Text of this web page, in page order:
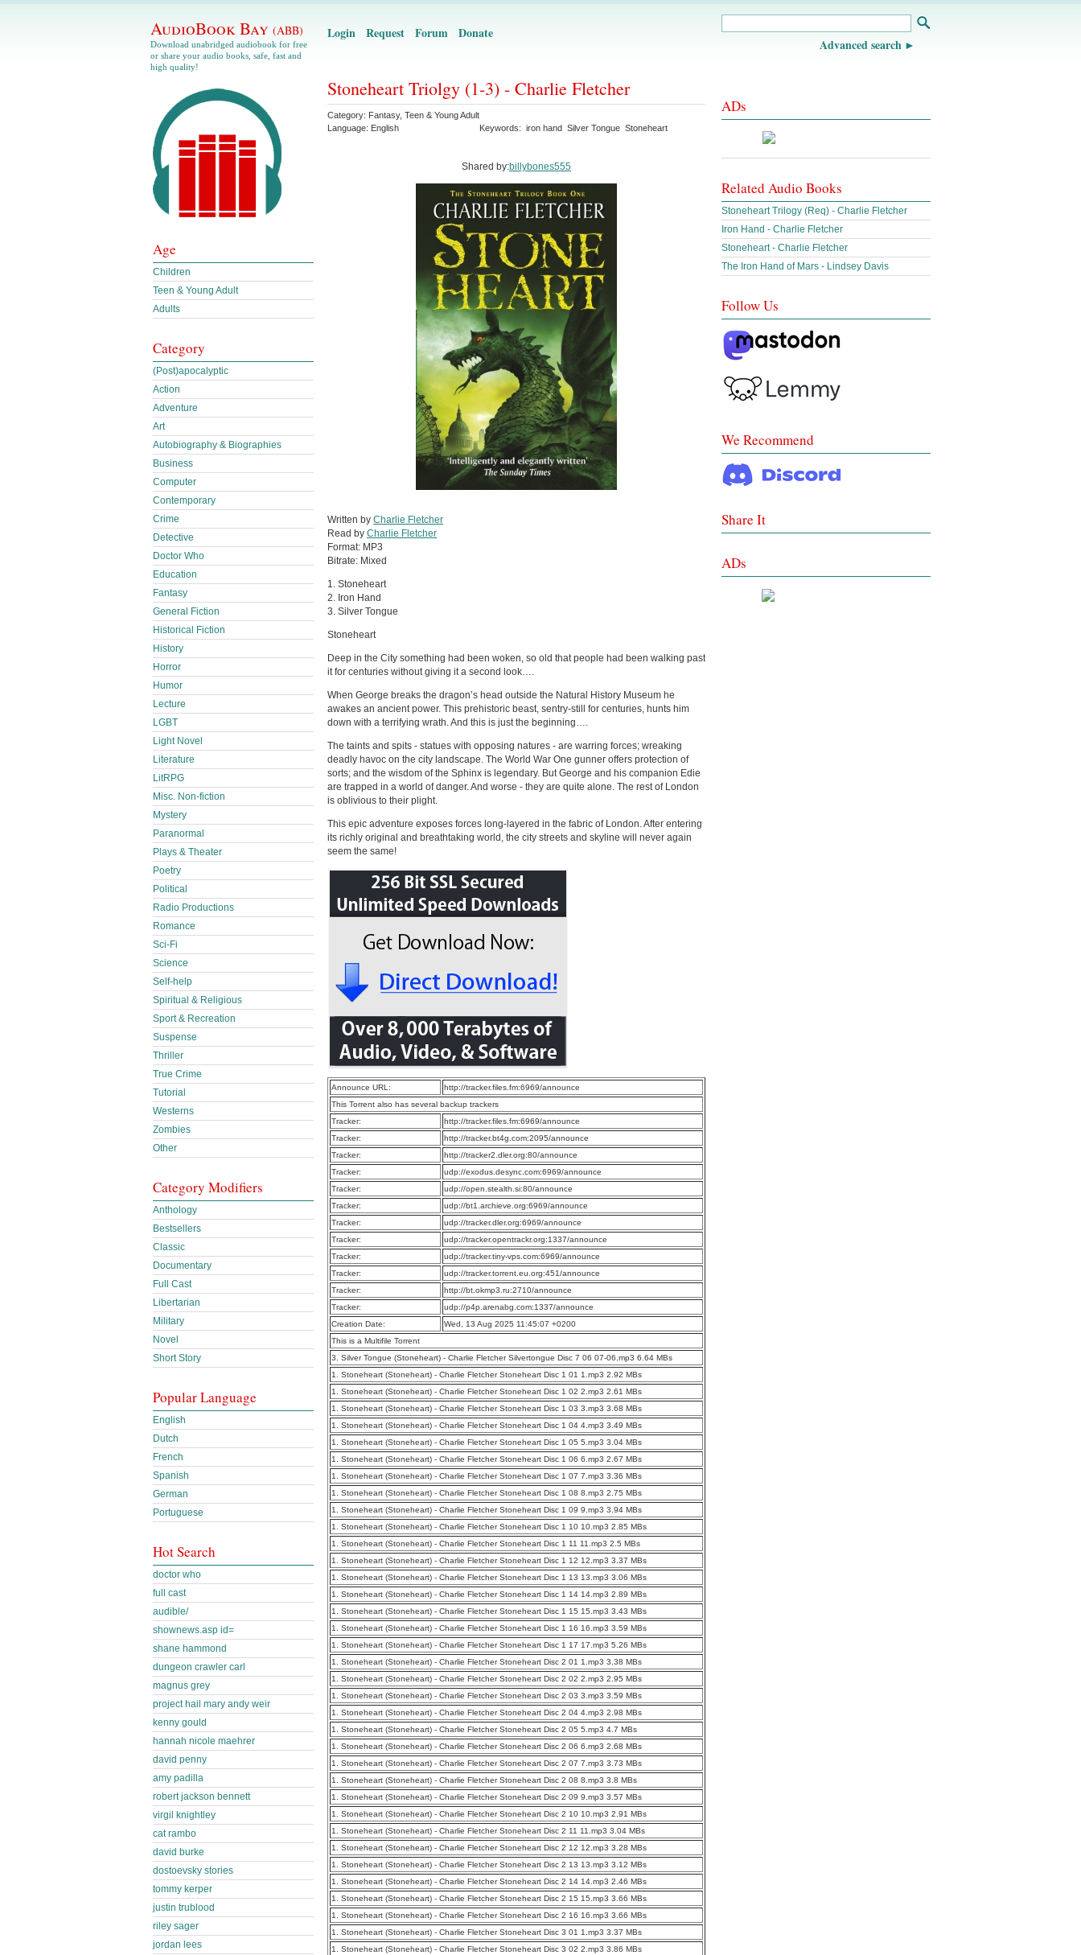
AudioBook Bay (ABB)
Download unabridged audiobook for free
or share your audio books, safe, fast and
high quality!
Login Request Forum Donate
Advanced search
Stoneheart Triolgy (1-3) - Charlie Fletcher
Category: Fantasy, Teen & Young Adult
Language: English Keywords: iron hand Silver Tongue Stoneheart
Shared by:billybones555
Written by Charlie Fletcher
Read by Charlie Fletcher
Format: MP3
Bitrate: Mixed
1. Stoneheart
2. Iron Hand
3. Silver Tongue
Stoneheart
Deep in the City something had been woken, so old that people had been walking past
it for centuries without giving it a second look….
When George breaks the dragon’s head outside the Natural History Museum he
awakes an ancient power. This prehistoric beast, sentry-still for centuries, hunts him
down with a terrifying wrath. And this is just the beginning….
The taints and spits - statues with opposing natures - are warring forces; wreaking
deadly havoc on the city landscape. The World War One gunner offers protection of
sorts; and the wisdom of the Sphinx is legendary. But George and his companion Edie
are trapped in a world of danger. And worse - they are quite alone. The rest of London
is oblivious to their plight.
This epic adventure exposes forces long-layered in the fabric of London. After entering
its richly original and breathtaking world, the city streets and skyline will never again
seem the same!
Announce URL:
http://tracker.files.fm:6969/announce
This Torrent also has several backup trackers
Tracker:
http://tracker.files.fm:6969/announce
Tracker:
http://tracker.bt4g.com:2095/announce
Tracker:
http://tracker2.dler.org:80/announce
Tracker:
udp://exodus.desync.com:6969/announce
Tracker:
udp://open.stealth.si:80/announce
Tracker:
udp://bt1.archieve.org:6969/announce
Tracker:
udp://tracker.dler.org:6969/announce
Tracker:
udp://tracker.opentrackr.org:1337/announce
Tracker:
udp://tracker.tiny-vps.com:6969/announce
Tracker:
udp://tracker.torrent.eu.org:451/announce
Tracker:
http://bt.okmp3.ru:2710/announce
Tracker:
udp://p4p.arenabg.com:1337/announce
Creation Date:
Wed, 13 Aug 2025 11:45:07 +0200
This is a Multifile Torrent
3. Silver Tongue (Stoneheart) - Charlie Fletcher Silvertongue Disc 7 06 07-06.mp3 6.64 MBs
1. Stoneheart (Stoneheart) - Charlie Fletcher Stoneheart Disc 1 01 1.mp3 2.92 MBs
1. Stoneheart (Stoneheart) - Charlie Fletcher Stoneheart Disc 1 02 2.mp3 2.61 MBs
1. Stoneheart (Stoneheart) - Charlie Fletcher Stoneheart Disc 1 03 3.mp3 3.68 MBs
1. Stoneheart (Stoneheart) - Charlie Fletcher Stoneheart Disc 1 04 4.mp3 3.49 MBs
1. Stoneheart (Stoneheart) - Charlie Fletcher Stoneheart Disc 1 05 5.mp3 3.04 MBs
1. Stoneheart (Stoneheart) - Charlie Fletcher Stoneheart Disc 1 06 6.mp3 2.67 MBs
1. Stoneheart (Stoneheart) - Charlie Fletcher Stoneheart Disc 1 07 7.mp3 3.36 MBs
1. Stoneheart (Stoneheart) - Charlie Fletcher Stoneheart Disc 1 08 8.mp3 2.75 MBs
1. Stoneheart (Stoneheart) - Charlie Fletcher Stoneheart Disc 1 09 9.mp3 3.94 MBs
1. Stoneheart (Stoneheart) - Charlie Fletcher Stoneheart Disc 1 10 10.mp3 2.85 MBs
1. Stoneheart (Stoneheart) - Charlie Fletcher Stoneheart Disc 1 11 11.mp3 2.5 MBs
1. Stoneheart (Stoneheart) - Charlie Fletcher Stoneheart Disc 1 12 12.mp3 3.37 MBs
1. Stoneheart (Stoneheart) - Charlie Fletcher Stoneheart Disc 1 13 13.mp3 3.06 MBs
1. Stoneheart (Stoneheart) - Charlie Fletcher Stoneheart Disc 1 14 14.mp3 2.89 MBs
1. Stoneheart (Stoneheart) - Charlie Fletcher Stoneheart Disc 1 15 15.mp3 3.43 MBs
1. Stoneheart (Stoneheart) - Charlie Fletcher Stoneheart Disc 1 16 16.mp3 3.59 MBs
1. Stoneheart (Stoneheart) - Charlie Fletcher Stoneheart Disc 1 17 17.mp3 5.26 MBs
1. Stoneheart (Stoneheart) - Charlie Fletcher Stoneheart Disc 2 01 1.mp3 3.38 MBs
1. Stoneheart (Stoneheart) - Charlie Fletcher Stoneheart Disc 2 02 2.mp3 2.95 MBs
1. Stoneheart (Stoneheart) - Charlie Fletcher Stoneheart Disc 2 03 3.mp3 3.59 MBs
1. Stoneheart (Stoneheart) - Charlie Fletcher Stoneheart Disc 2 04 4.mp3 2.98 MBs
1. Stoneheart (Stoneheart) - Charlie Fletcher Stoneheart Disc 2 05 5.mp3 4.7 MBs
1. Stoneheart (Stoneheart) - Charlie Fletcher Stoneheart Disc 2 06 6.mp3 2.68 MBs
1. Stoneheart (Stoneheart) - Charlie Fletcher Stoneheart Disc 2 07 7.mp3 3.73 MBs
1. Stoneheart (Stoneheart) - Charlie Fletcher Stoneheart Disc 2 08 8.mp3 3.8 MBs
1. Stoneheart (Stoneheart) - Charlie Fletcher Stoneheart Disc 2 09 9.mp3 3.57 MBs
1. Stoneheart (Stoneheart) - Charlie Fletcher Stoneheart Disc 2 10 10.mp3 2.91 MBs
1. Stoneheart (Stoneheart) - Charlie Fletcher Stoneheart Disc 2 11 11.mp3 3.04 MBs
1. Stoneheart (Stoneheart) - Charlie Fletcher Stoneheart Disc 2 12 12.mp3 3.28 MBs
1. Stoneheart (Stoneheart) - Charlie Fletcher Stoneheart Disc 2 13 13.mp3 3.12 MBs
1. Stoneheart (Stoneheart) - Charlie Fletcher Stoneheart Disc 2 14 14.mp3 2.46 MBs
1. Stoneheart (Stoneheart) - Charlie Fletcher Stoneheart Disc 2 15 15.mp3 3.66 MBs
1. Stoneheart (Stoneheart) - Charlie Fletcher Stoneheart Disc 2 16 16.mp3 3.66 MBs
1. Stoneheart (Stoneheart) - Charlie Fletcher Stoneheart Disc 3 01 1.mp3 3.37 MBs
1. Stoneheart (Stoneheart) - Charlie Fletcher Stoneheart Disc 3 02 2.mp3 3.86 MBs
Age
Children
Teen & Young Adult
Adults
Category
(Post)apocalyptic
Action
Adventure
Art
Autobiography & Biographies
Business
Computer
Contemporary
Crime
Detective
Doctor Who
Education
Fantasy
General Fiction
Historical Fiction
History
Horror
Humor
Lecture
LGBT
Light Novel
Literature
LitRPG
Misc. Non-fiction
Mystery
Paranormal
Plays & Theater
Poetry
Political
Radio Productions
Romance
Sci-Fi
Science
Self-help
Spiritual & Religious
Sport & Recreation
Suspense
Thriller
True Crime
Tutorial
Westerns
Zombies
Other
Category Modifiers
Anthology
Bestsellers
Classic
Documentary
Full Cast
Libertarian
Military
Novel
Short Story
Popular Language
English
Dutch
French
Spanish
German
Portuguese
Hot Search
doctor who
full cast
audible/
shownews.asp id=
shane hammond
dungeon crawler carl
magnus grey
project hail mary andy weir
kenny gould
hannah nicole maehrer
david penny
amy padilla
robert jackson bennett
virgil knightley
cat rambo
david burke
dostoevsky stories
tommy kerper
justin trublood
riley sager
jordan lees
ADs
Related Audio Books
Stoneheart Trilogy (Req) - Charlie Fletcher
Iron Hand - Charlie Fletcher
Stoneheart - Charlie Fletcher
The Iron Hand of Mars - Lindsey Davis
Follow Us
We Recommend
Share It
ADs